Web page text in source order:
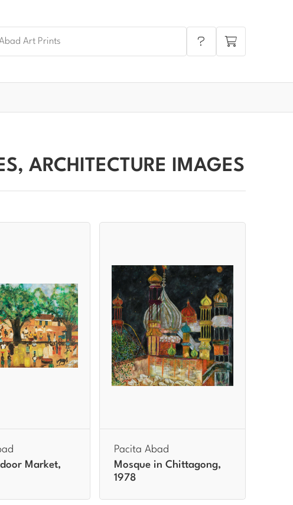
ARCHITECTURE IMAGES
Market,
Pacita Abad
Mosque in Chittagong,
1978